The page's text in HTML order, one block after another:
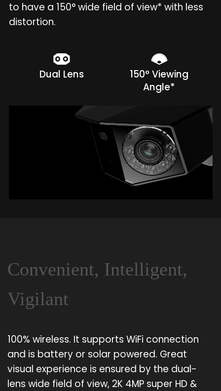
to have a 150° wide field of view* with less
distortion.
Dual Lens
150° Viewing
Angle*
Convenient, Intelligent,
Vigilant
100% wireless. It supports WiFi connection
and is battery or solar powered. Great
visual experience is ensured by the dual-
lens wide field of view, 2K 4MP super HD &